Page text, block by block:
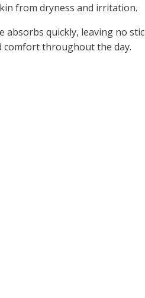
from dryness and irritation.
quickly, leaving no
throughout the day.